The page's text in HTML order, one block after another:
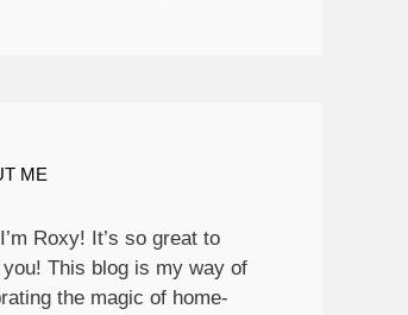
ME
Roxy! It’s so great to
you! This blog is my way of
the magic of home-